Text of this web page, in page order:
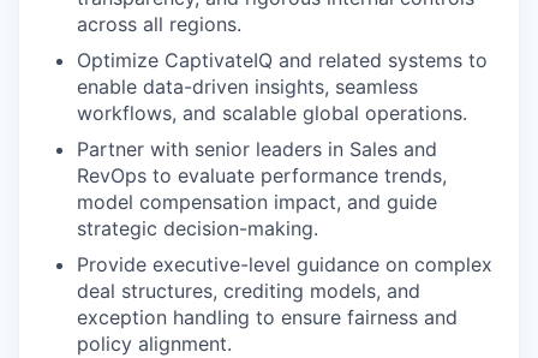
across all regions.
Optimize CaptivateIQ and related systems to
enable data-driven insights, seamless
workflows, and scalable global operations.
Partner with senior leaders in Sales and
RevOps to evaluate performance trends,
model compensation impact, and guide
strategic decision-making.
Provide executive-level guidance on complex
deal structures, crediting models, and
exception handling to ensure fairness and
policy alignment.